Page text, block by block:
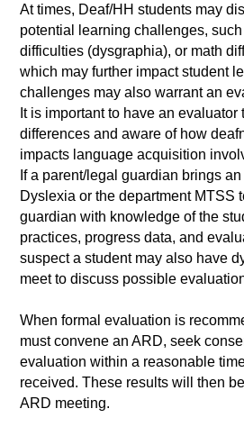
At times, Deaf/HH students may
potential learning challenges,
difficulties (dysgraphia), or math
which may further impact student
challenges may also warrant an
It is important to have an evaluator
differences and aware of how
impacts language acquisition
If a parent/legal guardian brings
Dyslexia or the department MTSS
guardian with knowledge of the
practices, progress data, and
suspect a student may also have
meet to discuss possible
When formal evaluation is
must convene an ARD, seek
evaluation within a reasonable
received. These results will then
ARD meeting.